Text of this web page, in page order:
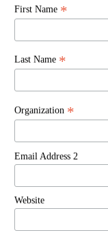
First Name *
Last Name *
Organization *
Email Address 2
Website